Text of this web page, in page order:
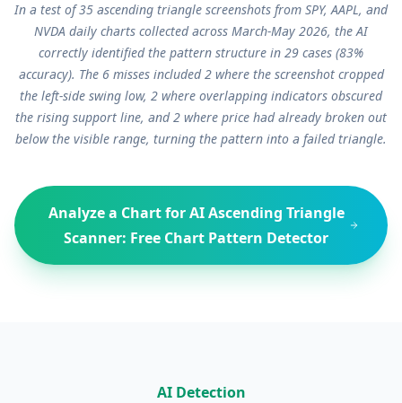
In a test of 35 ascending triangle screenshots from SPY, AAPL, and
NVDA daily charts collected across March-May 2026, the AI
correctly identified the pattern structure in 29 cases (83%
accuracy). The 6 misses included 2 where the screenshot cropped
the left-side swing low, 2 where overlapping indicators obscured
the rising support line, and 2 where price had already broken out
below the visible range, turning the pattern into a failed triangle.
Analyze a Chart forAI Ascending Triangle
Scanner: Free Chart Pattern Detector
AI Detection